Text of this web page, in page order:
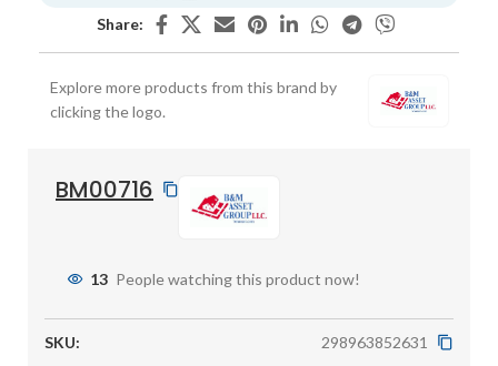
Share:
Explore more products from this brand by
clicking the logo.
BM00716
13 People watching this product now!
SKU:
298963852631